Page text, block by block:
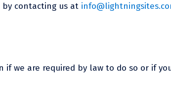
contacting us at
we are required by law to do so or if